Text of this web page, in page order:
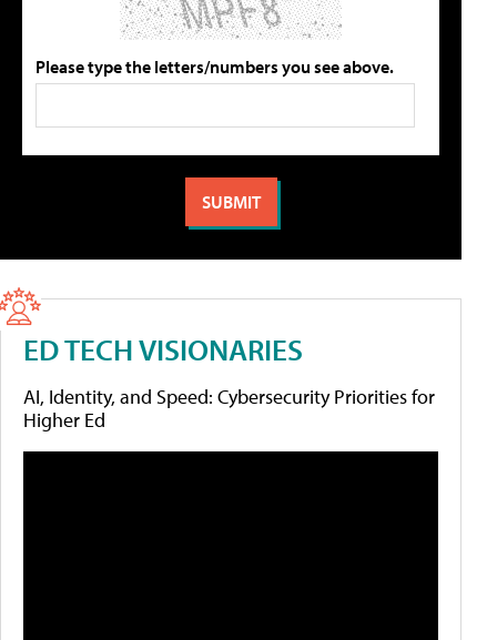
Please type the letters/numbers you see above.
ED TECH VISIONARIES
AI, Identity, and Speed: Cybersecurity Priorities for
Higher Ed